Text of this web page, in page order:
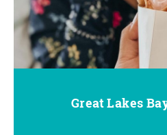
Great Lakes
Go Great
Go Great